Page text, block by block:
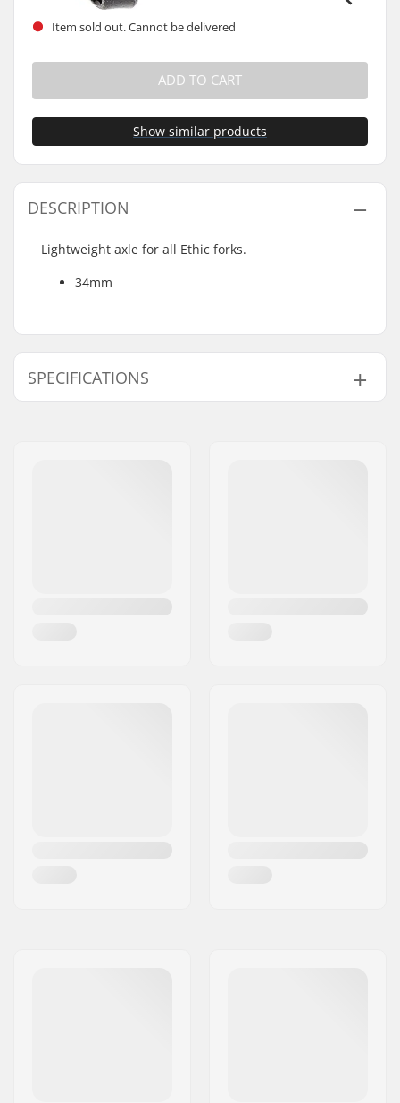
Item sold out. Cannot be delivered
ADD TO CART
Show similar products
DESCRIPTION
Lightweight axle for all Ethic forks.
34mm
SPECIFICATIONS